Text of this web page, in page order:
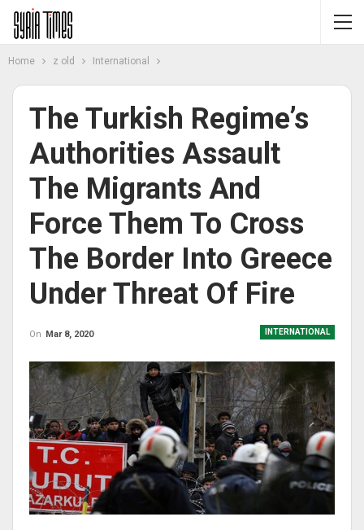
Home z old International
The Turkish Regime’s
Authorities Assault
The Migrants And
Force Them To Cross
The Border Into Greece
Under Threat Of Fire
INTERNATIONAL
On Mar 8, 2020